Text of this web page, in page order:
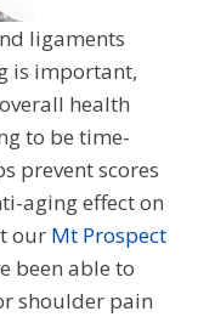
ligaments
is important,
health
to be time-
prevent scores
aging effect on
our Mt Prospect
been able to
shoulder pain